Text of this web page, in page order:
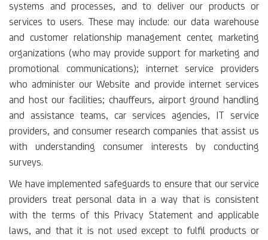
systems and processes, and to deliver our products or
services to users. These may include: our data warehouse
and customer relationship management center, marketing
organizations (who may provide support for marketing and
promotional communications); internet service providers
who administer our Website and provide internet services
and host our facilities; chauffeurs, airport ground handling
and assistance teams, car services agencies, IT service
providers, and consumer research companies that assist us
with understanding consumer interests by conducting
surveys.
We have implemented safeguards to ensure that our service
providers treat personal data in a way that is consistent
with the terms of this Privacy Statement and applicable
laws, and that it is not used except to fulfil products or